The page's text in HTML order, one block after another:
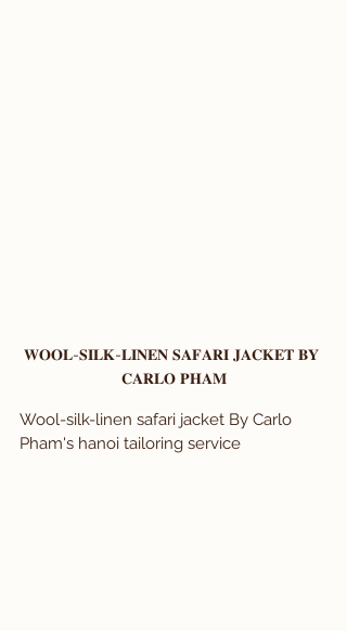
𝐖𝐎𝐎𝐋-𝐒𝐈𝐋𝐊-𝐋𝐈𝐍𝐄𝐍 𝐒𝐀𝐅𝐀𝐑𝐈 𝐉𝐀𝐂𝐊𝐄𝐓 𝐁𝐘
𝐂𝐀𝐑𝐋𝐎 𝐏𝐇𝐀𝐌
Wool-silk-linen safari jacket By Carlo
Pham's hanoi tailoring service